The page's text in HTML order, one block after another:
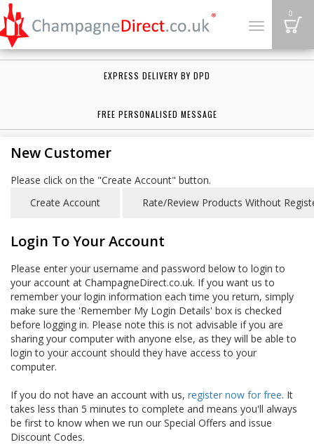
Toggle
0
EXPRESS DELIVERY BY DPD
FREE PERSONALISED MESSAGE
New Customer
Please click on the "Create Account" button.
Login To Your Account
Please enter your username and password below to login to
your account at ChampagneDirect.co.uk. If you want us to
remember your login information each time you return, simply
make sure the 'Remember My Login Details' box is checked
before logging in. Please note this is not advisable if you are
sharing your computer with anyone else, as they will be able to
login to your account should they have access to your
computer.
If you do not have an account with us, register now for free. It
takes less than 5 minutes to complete and means you'll always
be first to know when we run our Special Offers and issue
Discount Codes.